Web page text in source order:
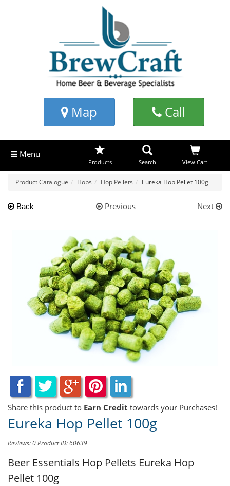
Map Call
Menu
Products Search View Cart
Product Catalogue Hops Hop Pellets Eureka Hop Pellet 100g
Back Previous Next
Share this product to Earn Credit towards your Purchases!
Eureka Hop Pellet 100g
Reviews: 0Product ID: 60639
Beer Essentials Hop Pellets Eureka Hop
Pellet 100g